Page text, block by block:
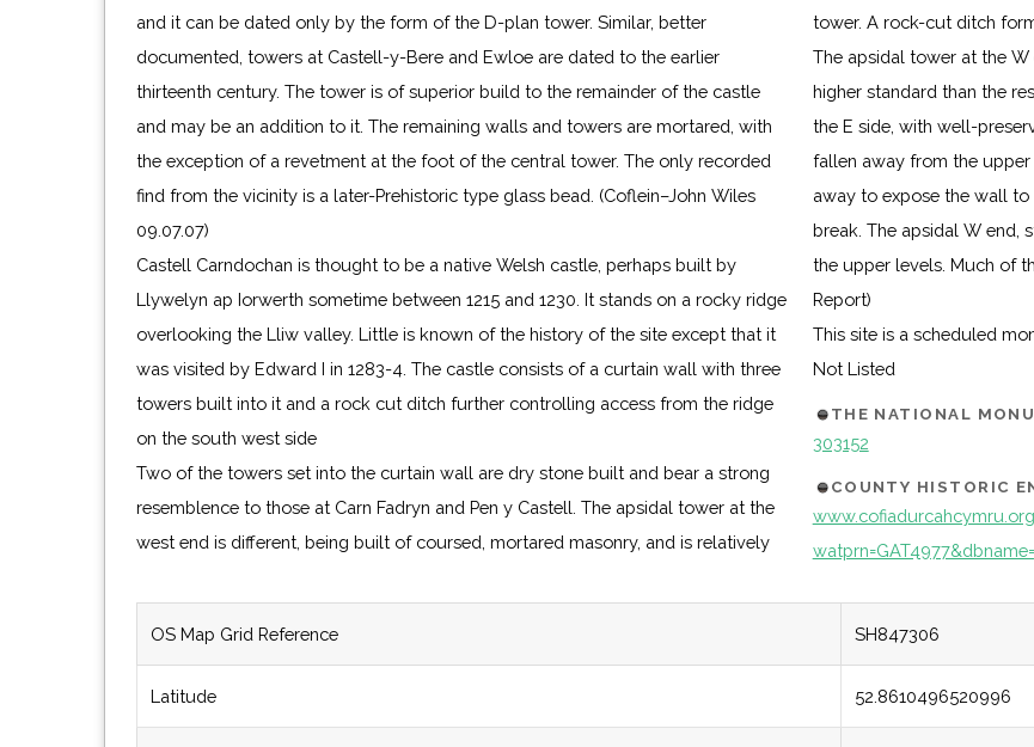
and it can be dated only by the form of the D-plan tower. Similar, better
documented, towers at Castell-y-Bere and Ewloe are dated to the earlier
thirteenth century. The tower is of superior build to the remainder of the castle
and may be an addition to it. The remaining walls and towers are mortared, with
the exception of a revetment at the foot of the central tower. The only recorded
find from the vicinity is a later-Prehistoric type glass bead. (Coflein–John Wiles
09.07.07)
Castell Carndochan is thought to be a native Welsh castle, perhaps built by
Llywelyn ap Iorwerth sometime between 1215 and 1230. It stands on a rocky ridge
overlooking the Lliw valley. Little is known of the history of the site except that it
was visited by Edward I in 1283-4. The castle consists of a curtain wall with three
towers built into it and a rock cut ditch further controlling access from the ridge
on the south west side
Two of the towers set into the curtain wall are dry stone built and bear a strong
resemblence to those at Carn Fadryn and Pen y Castell. The apsidal tower at the
west end is different, being built of coursed, mortared masonry, and is relatively
tower. A rock-cut ditch
The apsidal tower at the
higher standard than the
the E side, with well-
fallen away from the upper
away to expose the wall
break. The apsidal W end,
the upper levels. Much of
Report)
This site is a scheduled
Not Listed
THE NATIONAL
303152
COUNTY HISTORIC
OS Map Grid Reference SH847306
Latitude 52.8610496520996